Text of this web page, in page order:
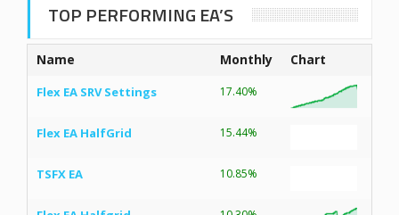
TOP PERFORMING EA’S
Name Monthly Chart
Flex EA SRV Settings 17.40%
Flex EA HalfGrid 15.44%
TSFX EA 10.85%